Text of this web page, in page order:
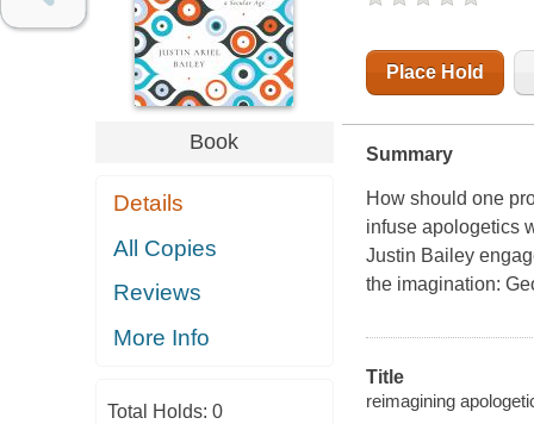
Book
Details
All Copies
Reviews
More Info
Total Holds: 0
Place Hold
Summary
How should one
infuse apologetics
Justin Bailey
the imagination:
Title
reimagining